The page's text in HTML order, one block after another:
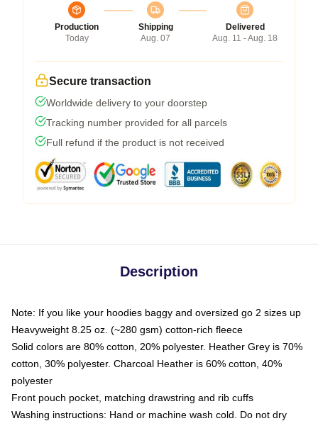
Production
Today
Shipping
Aug. 07
Delivered
Aug. 11 - Aug. 18
Secure transaction
Worldwide delivery to your doorstep
Tracking number provided for all parcels
Full refund if the product is not received
Description
Note: If you like your hoodies baggy and oversized go 2 sizes up
Heavyweight 8.25 oz. (~280 gsm) cotton-rich fleece
Solid colors are 80% cotton, 20% polyester. Heather Grey is 70%
cotton, 30% polyester. Charcoal Heather is 60% cotton, 40%
polyester
Front pouch pocket, matching drawstring and rib cuffs
Washing instructions: Hand or machine wash cold. Do not dry